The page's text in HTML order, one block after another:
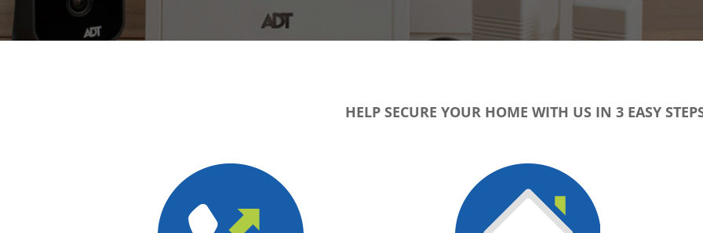
HELP SECURE YOUR HOME WITH US IN 3 EASY